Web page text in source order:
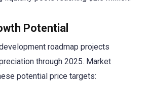
Potential
roadmap projects
through 2025. Market
potential price targets: